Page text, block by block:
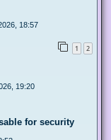
18:57
1 2
19:20
for security